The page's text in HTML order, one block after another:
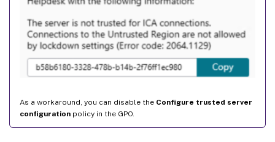
As a workaround, you can disable the Configure trusted server
configuration policy in the GPO.